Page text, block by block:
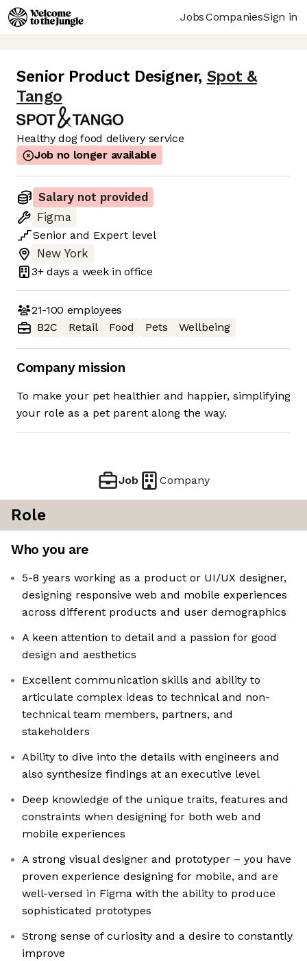
JobsCompaniesSign in
Senior Product Designer, Spot &
Tango
Healthy dog food delivery service
Job no longer available
Salary not provided
Figma
Senior and Expert level
New York
3+ days a week in office
21-100 employees
B2C
Retail Food Pets Wellbeing
Company mission
To make your pet healthier and happier, simplifying
your role as a pet parent along the way.
Job Company
Role
Who you are
5-8 years working as a product or UI/UX designer,
designing responsive web and mobile experiences
across different products and user demographics
A keen attention to detail and a passion for good
design and aesthetics
Excellent communication skills and ability to
articulate complex ideas to technical and non-
technical team members, partners, and
stakeholders
Ability to dive into the details with engineers and
also synthesize findings at an executive level
Deep knowledge of the unique traits, features and
constraints when designing for both web and
mobile experiences
A strong visual designer and prototyper – you have
proven experience designing for mobile, and are
well-versed in Figma with the ability to produce
sophisticated prototypes
Strong sense of curiosity and a desire to constantly
improve